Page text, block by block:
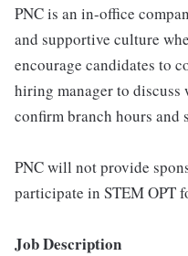
PNC is an in-office
and supportive culture
encourage candidates to
hiring manager to discuss
confirm branch hours
PNC will not provide
participate in STEM OPT
Job Description